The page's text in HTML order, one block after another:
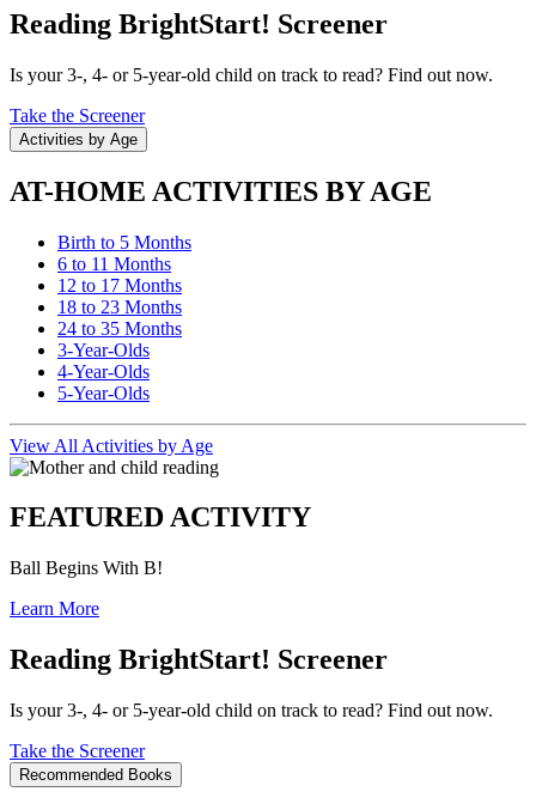
Reading BrightStart! Screener
Is your 3-, 4- or 5-year-old child on track to read? Find out now.
Take the Screener
Activities by Age
AT-HOME ACTIVITIES BY AGE
Birth to 5 Months
6 to 11 Months
12 to 17 Months
18 to 23 Months
24 to 35 Months
3-Year-Olds
4-Year-Olds
5-Year-Olds
View All Activities by Age
FEATURED ACTIVITY
Ball Begins With B!
Learn More
Reading BrightStart! Screener
Is your 3-, 4- or 5-year-old child on track to read? Find out now.
Take the Screener
Recommended Books